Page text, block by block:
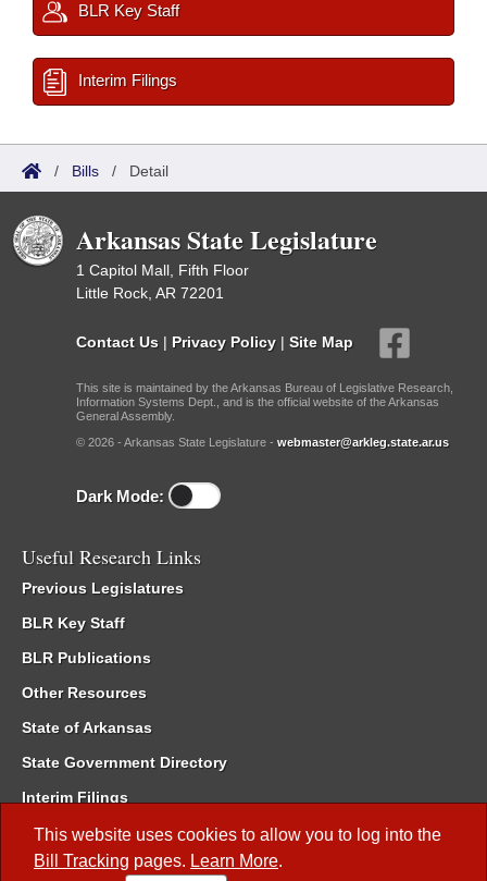
This website uses cookies to allow you to log into the
Bill Tracking pages. Learn More.
BLR Key Staff
Interim Filings
/ Bills / Detail
Arkansas State Legislature
1 Capitol Mall, Fifth Floor
Little Rock, AR 72201
Contact Us | Privacy Policy | Site Map
This site is maintained by the Arkansas Bureau of Legislative Research,
Information Systems Dept., and is the official website of the Arkansas
General Assembly.
© 2026 - Arkansas State Legislature - webmaster@arkleg.state.ar.us
Dark Mode:
Useful Research Links
Previous Legislatures
BLR Key Staff
BLR Publications
Other Resources
State of Arkansas
State Government Directory
Interim Filings
Committee Room Reservation
Meetings of the Whole/Business Meetings